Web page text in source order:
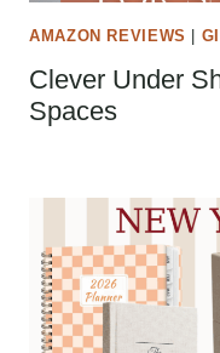
AMAZON REVIEWS
Clever Under
Spaces